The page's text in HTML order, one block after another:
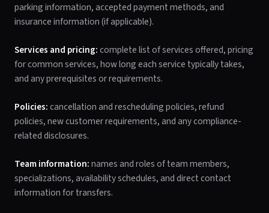
parking information, accepted payment methods, and
insurance information (if applicable).
Services and pricing:complete list of services offered, pricing
for common services, how long each service typically takes,
and any prerequisites or requirements.
Policies:cancellation and rescheduling policies, refund
policies, new customer requirements, and any compliance-
related disclosures.
Team information:names and roles of team members,
specializations, availability schedules, and direct contact
information for transfers.